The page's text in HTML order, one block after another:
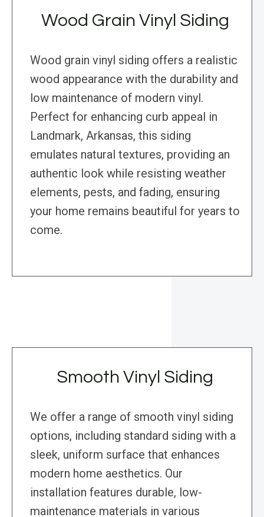
Wood Grain Vinyl Siding
Wood grain vinyl siding offers a realistic
wood appearance with the durability and
low maintenance of modern vinyl.
Perfect for enhancing curb appeal in
Landmark, Arkansas, this siding
emulates natural textures, providing an
authentic look while resisting weather
elements, pests, and fading, ensuring
your home remains beautiful for years to
come.
Smooth Vinyl Siding
We offer a range of smooth vinyl siding
options, including standard siding with a
sleek, uniform surface that enhances
modern home aesthetics. Our
installation features durable, low-
maintenance materials in various